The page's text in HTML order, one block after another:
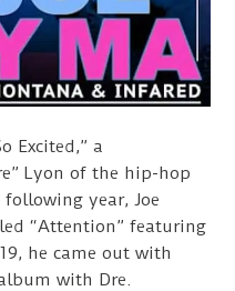
Excited,” a
Lyon of the hip-hop
year, Joe
“Attention” featuring
he came out with
with Dre.